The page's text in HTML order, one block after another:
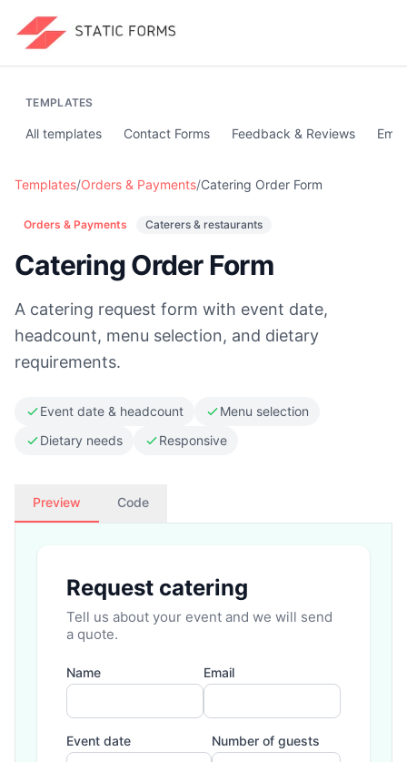
TEMPLATES
All templates Contact Forms Feedback & Reviews
Templates/Orders & Payments/Catering Order Form
Orders & Payments Caterers & restaurants
Catering Order Form
A catering request form with event date,
headcount, menu selection, and dietary
requirements.
Event date & headcount
Menu selection
Dietary needs
Responsive
Preview Code